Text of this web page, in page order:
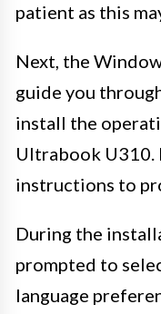
patient as this
Next, the
guide you
install the
Ultrabook U310.
instructions to
During the
prompted to
language